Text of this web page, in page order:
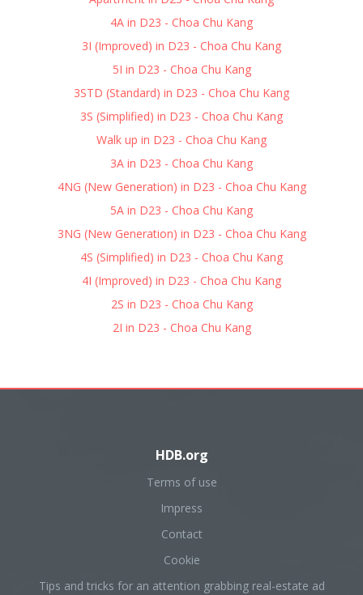
4A in D23 - Choa Chu Kang
3I (Improved) in D23 - Choa Chu Kang
5I in D23 - Choa Chu Kang
3STD (Standard) in D23 - Choa Chu Kang
3S (Simplified) in D23 - Choa Chu Kang
Walk up in D23 - Choa Chu Kang
3A in D23 - Choa Chu Kang
4NG (New Generation) in D23 - Choa Chu Kang
5A in D23 - Choa Chu Kang
3NG (New Generation) in D23 - Choa Chu Kang
4S (Simplified) in D23 - Choa Chu Kang
4I (Improved) in D23 - Choa Chu Kang
2S in D23 - Choa Chu Kang
2I in D23 - Choa Chu Kang
HDB.org
Terms of use
Impress
Contact
Cookie
Tips and tricks for an attention grabbing real-estate ad